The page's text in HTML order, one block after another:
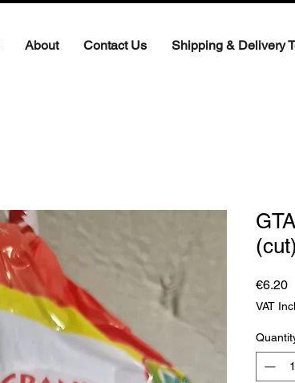
About Contact Us Shipping & Delivery
(cut)
€6.20
VAT